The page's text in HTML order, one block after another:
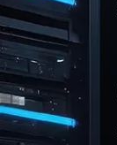
c
o
n
t
e
n
t